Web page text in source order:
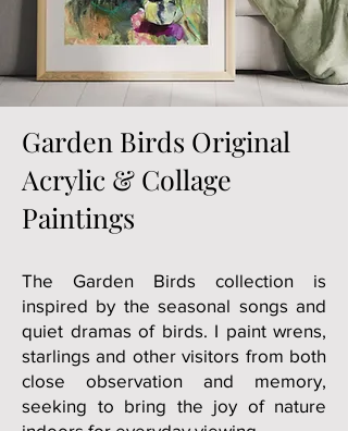
Garden Birds Original
Acrylic & Collage
Paintings
The Garden Birds collection is
inspired by the seasonal songs and
quiet dramas of birds. I paint wrens,
starlings and other visitors from both
close observation and memory,
seeking to bring the joy of nature